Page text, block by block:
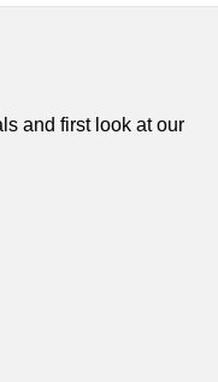
and first look at our